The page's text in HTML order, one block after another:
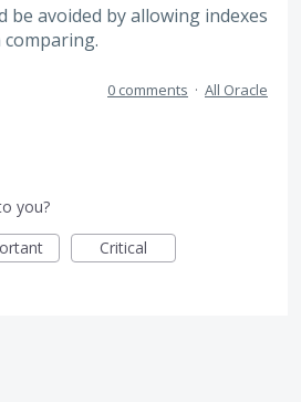
be avoided by allowing indexes
0 comments · All Oracle
you?
Critical